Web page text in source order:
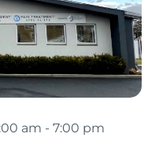
am - 7:00 pm